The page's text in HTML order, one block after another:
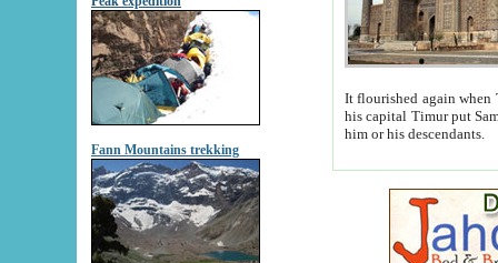
Fann Mountains trekking
It flourished again when
his capital Timur put Samarkand on the world
him or his descendants.